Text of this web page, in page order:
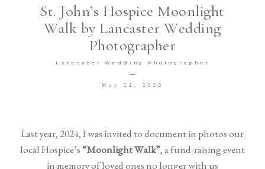
St. John’s Hospice Moonlight
Walk by Lancaster Wedding
Photographer
Lancaster Wedding Photographer
May 23, 2025
Last year, 2024, I was invited to document in photos our
local Hospice’s“Moonlight Walk”, a fund-raising event
in memory of loved ones no longer with us
Venues I LOVE
©2026 COPYRIGHT DG Wedding
Photography Ltd T/A David Goodier